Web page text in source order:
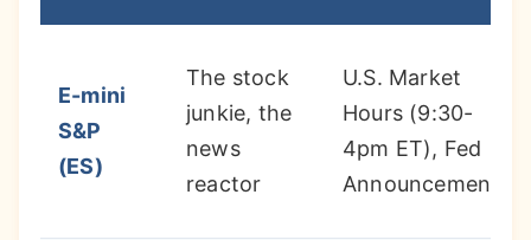
E-mini
S&P
(ES)
The stock
junkie, the
news
reactor
U.S. Market
Hours (9:30-
4pm ET), Fed
Announcements